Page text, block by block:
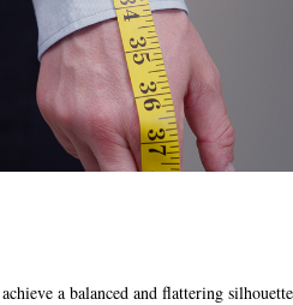
a balanced and flattering silhouette